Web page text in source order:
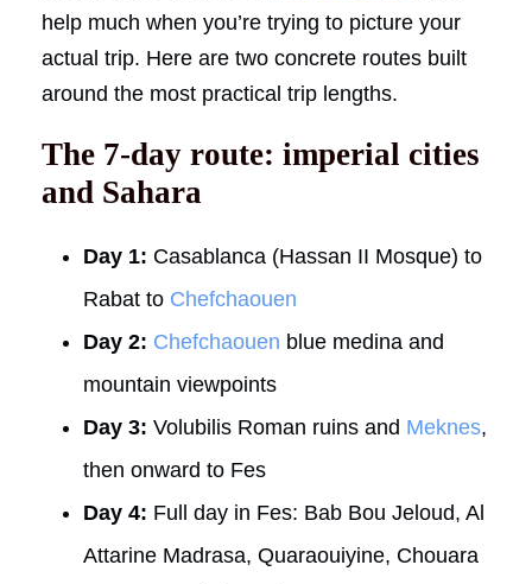
help much when you’re trying to picture your
actual trip. Here are two concrete routes built
around the most practical trip lengths.
The 7-day route: imperial cities
and Sahara
Day 1: Casablanca (Hassan II Mosque) to
Rabat to Chefchaouen
Day 2: Chefchaouen blue medina and
mountain viewpoints
Day 3: Volubilis Roman ruins and Meknes,
then onward to Fes
Day 4: Full day in Fes: Bab Bou Jeloud, Al
Attarine Madrasa, Quaraouiyine, Chouara